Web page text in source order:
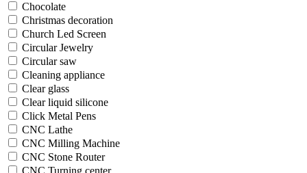
Chocolate
Christmas decoration
Church Led Screen
Circular Jewelry
Circular saw
Cleaning appliance
Clear glass
Clear liquid silicone
Click Metal Pens
CNC Lathe
CNC Milling Machine
CNC Stone Router